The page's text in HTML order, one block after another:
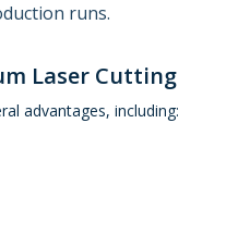
runs.
Laser Cutting
advantages, including: